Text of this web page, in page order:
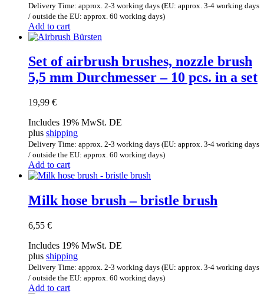
Delivery Time: approx. 2-3 working days (EU: approx. 3-4 working days
/ outside the EU: approx. 60 working days)
Add to cart
Set of airbrush brushes, nozzle brush
5,5 mm Durchmesser – 10 pcs. in a set
19,99 €
Includes 19% MwSt. DE
plus shipping
Delivery Time: approx. 2-3 working days (EU: approx. 3-4 working days
/ outside the EU: approx. 60 working days)
Add to cart
Milk hose brush – bristle brush
6,55 €
Includes 19% MwSt. DE
plus shipping
Delivery Time: approx. 2-3 working days (EU: approx. 3-4 working days
/ outside the EU: approx. 60 working days)
Add to cart